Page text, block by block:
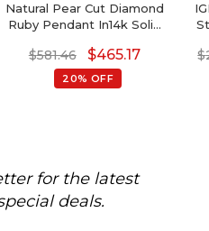
Natural Pear Cut Diamond
Ruby Pendant In14k Solid
$581.46 $465.17
20% OFF
$
for the latest
deals.